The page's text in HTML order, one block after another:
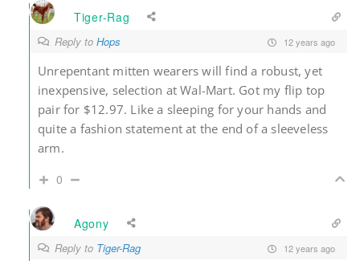
Tiger-Rag
Reply to Hops 12 years ago
Unrepentant mitten wearers will find a robust, yet
inexpensive, selection at Wal-Mart. Got my flip top
pair for $12.97. Like a sleeping for your hands and
quite a fashion statement at the end of a sleeveless
arm.
0
Agony
Reply to Tiger-Rag 12 years ago